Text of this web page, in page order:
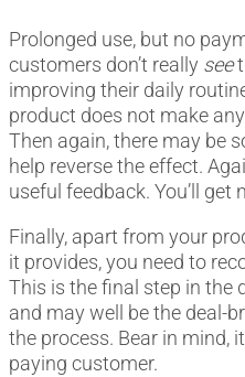
Prolonged use, but no
customers don’t really see
improving their daily
product does not make
Then again, there may be
help reverse the effect.
useful feedback. You’ll
Finally, apart from your
it provides, you need to
This is the final step in the
and may well be the deal-
the process. Bear in mind,
paying customer.